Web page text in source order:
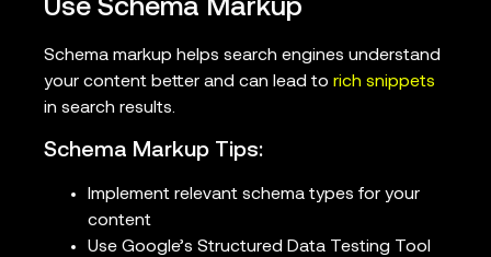
Use Schema Markup
Schema markup helps search engines understand
your content better and can lead to rich snippets
in search results.
Schema Markup Tips:
Implement relevant schema types for your
content
Use Google’s Structured Data Testing Tool